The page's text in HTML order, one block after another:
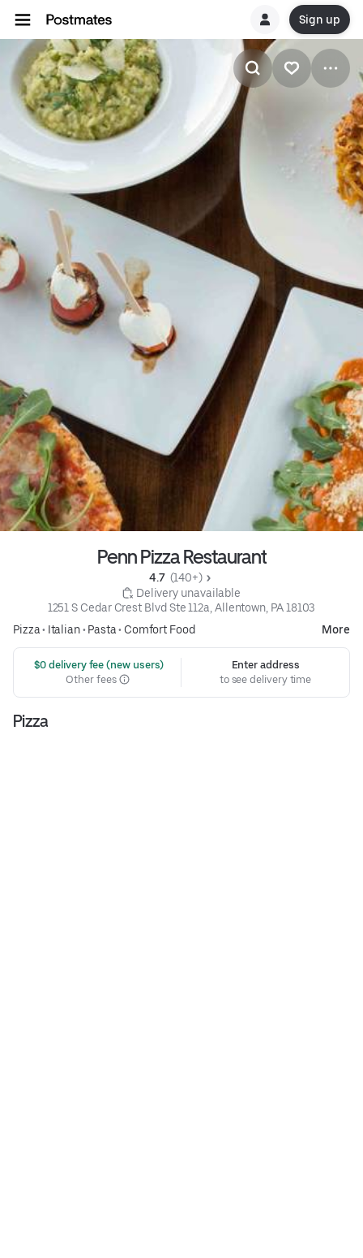
Sign up
Penn Pizza Restaurant
4.7 (140+)
Delivery unavailable
1251 S Cedar Crest Blvd Ste 112a, Allentown, PA 18103
Pizza• Italian• Pasta• Comfort Food More
$0 delivery fee (new users)
Other fees
Enter address
to see delivery time
Pizza